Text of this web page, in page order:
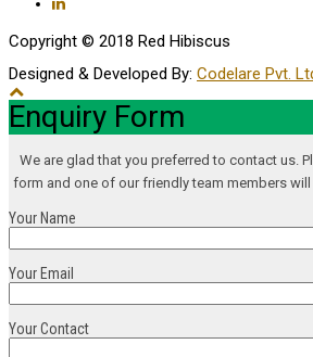
Copyright © 2018 Red Hibiscus
Designed & Developed By: Codelare Pvt.
Enquiry Form
We are glad that you preferred to contact us.
form and one of our friendly team members
Your Name
Your Email
Your Contact